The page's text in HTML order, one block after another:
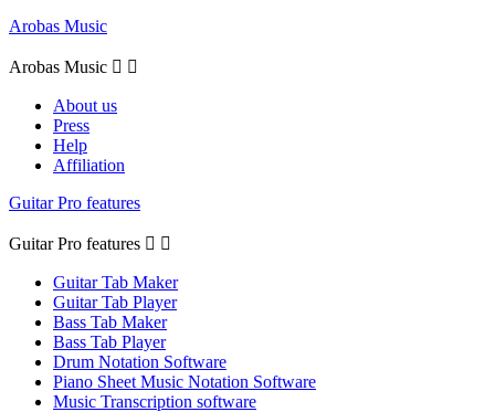
Arobas Music
Arobas Music  
About us
Press
Help
Affiliation
Guitar Pro features
Guitar Pro features  
Guitar Tab Maker
Guitar Tab Player
Bass Tab Maker
Bass Tab Player
Drum Notation Software
Piano Sheet Music Notation Software
Music Transcription software